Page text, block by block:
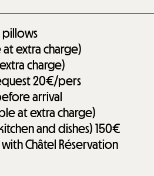
extra charge)
charge)
20€/pers
arrival
at extra charge)
and dishes)150€
Châtel Réservation